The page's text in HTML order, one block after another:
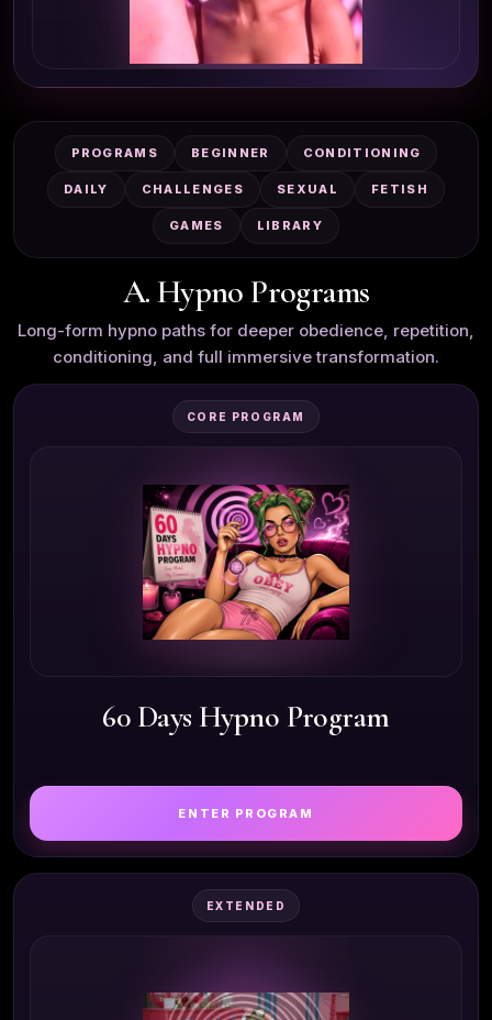
PROGRAMS BEGINNER CONDITIONING
DAILY CHALLENGES SEXUAL FETISH
GAMES LIBRARY
A. Hypno Programs
Long-form hypno paths for deeper obedience, repetition,
conditioning, and full immersive transformation.
CORE PROGRAM
60 Days Hypno Program
ENTER PROGRAM
EXTENDED